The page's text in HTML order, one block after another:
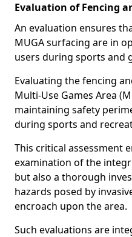
Evaluation of Fencing
An evaluation ensures
MUGA surfacing are in
users during sports and
Evaluating the fencing
Multi-Use Games Area
maintaining safety
during sports and
This critical assessment
examination of the
but also a thorough
hazards posed by
encroach upon the area.
Such evaluations are